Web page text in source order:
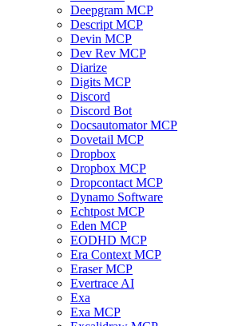
Deepgram MCP
Descript MCP
Devin MCP
Dev Rev MCP
Diarize
Digits MCP
Discord
Discord Bot
Docsautomator MCP
Dovetail MCP
Dropbox
Dropbox MCP
Dropcontact MCP
Dynamo Software
Echtpost MCP
Eden MCP
EODHD MCP
Era Context MCP
Eraser MCP
Evertrace AI
Exa
Exa MCP